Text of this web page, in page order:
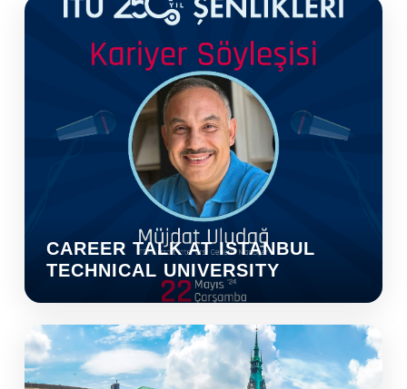
CAREER TALK AT ISTANBUL
TECHNICAL UNIVERSITY